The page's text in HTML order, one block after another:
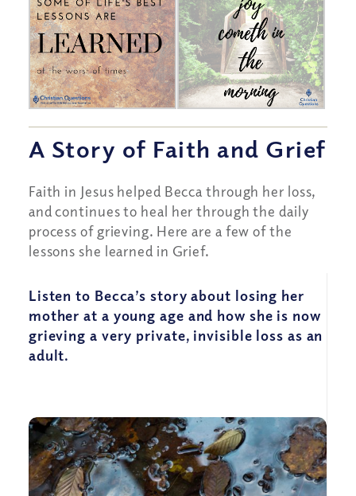
A Story of Faith and Grief
Faith in Jesus helped Becca through her loss,
and continues to heal her through the daily
process of grieving. Here are a few of the
lessons she learned in Grief.
Listen to Becca’s story about losing her
mother at a young age and how she is now
grieving a very private, invisible loss as an
adult.